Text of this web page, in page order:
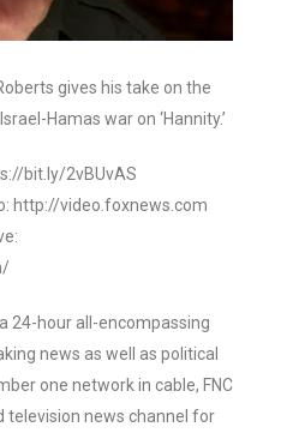
gives his take on the
Hamas war on ‘Hannity.’
bit.ly/2vBUvAS
http://video.foxnews.com
24-hour all-encompassing
news as well as political
one network in cable, FNC
television news channel for